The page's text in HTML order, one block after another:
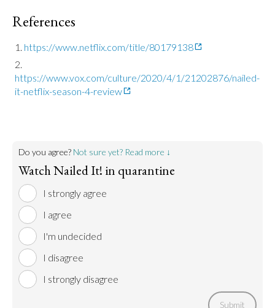
References
https://www.netflix.com/title/80179138
https://www.vox.com/culture/2020/4/1/21202876/nailed-
it-netflix-season-4-review
Do you agree? Not sure yet? Read more ↓
Watch Nailed It! in quarantine
I strongly agree
I agree
I'm undecided
I disagree
I strongly disagree
Submit